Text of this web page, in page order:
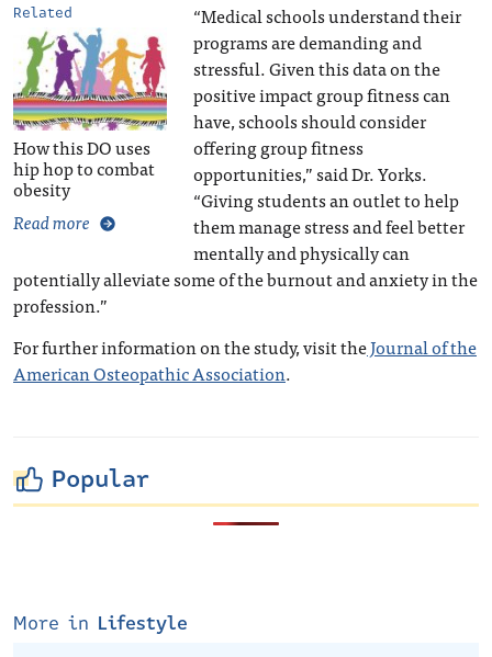
Related
How this DO uses
hip hop to combat
obesity
Read more
“Medical schools understand their
programs are demanding and
stressful. Given this data on the
positive impact group fitness can
have, schools should consider
offering group fitness
opportunities,” said Dr. Yorks.
“Giving students an outlet to help
them manage stress and feel better
mentally and physically can
potentially alleviate some of the burnout and anxiety in the
profession.”
For further information on the study, visit theJournal of the
American Osteopathic Association.
Popular
More in Lifestyle